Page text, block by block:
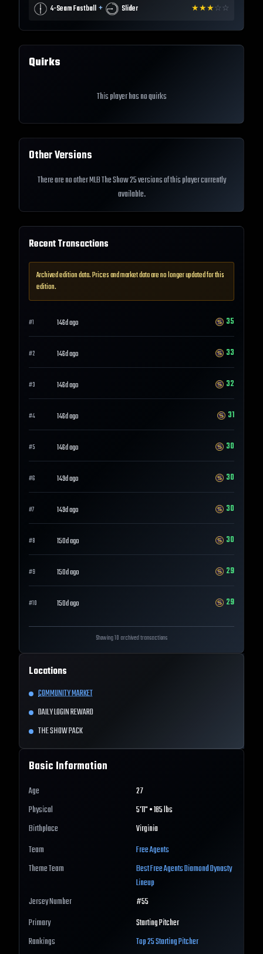
4-Seam Fastball + Slider ★★★☆ ☆
Quirks
This player has no quirks
Other Versions
There are no other MLB The Show 25 versions of this player currently
available.
Recent Transactions
Archived edition data. Prices and market data are no longer updated for this
edition.
#1 146d ago 35
#2 146d ago 33
#3 146d ago 32
#4 146d ago 31
#5 146d ago 30
#6 149d ago 30
#7 149d ago 30
#8 150d ago 30
#9 150d ago 29
#10 150d ago 29
Showing 10 archived transactions
Locations
COMMUNITY MARKET
DAILY LOGIN REWARD
THE SHOW PACK
Basic Information
Age
27
Physical
5'11" • 185 lbs
Birthplace
Virginia
Team
Free Agents
Theme Team
BestFree AgentsDiamond Dynasty
Lineup
Jersey Number
#55
Primary
Starting Pitcher
Rankings
Top 25Starting Pitcher